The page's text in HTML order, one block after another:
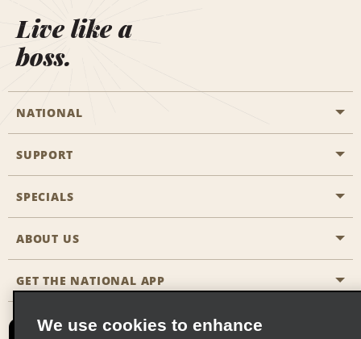
Live like a
boss.
NATIONAL
General Aviation
Travel Agent Reservations
Reserve for Someone Else
CAA
SUPPORT
Customers with Disabilities
FAQs
Site Map
SPECIALS
All Specials
ABOUT US
Company History
GET THE NATIONAL APP
We use cookies to enhance